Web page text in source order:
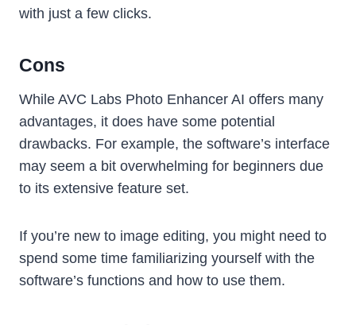
with just a few clicks.
Cons
While AVC Labs Photo Enhancer AI offers many
advantages, it does have some potential
drawbacks. For example, the software’s interface
may seem a bit overwhelming for beginners due
to its extensive feature set.
If you’re new to image editing, you might need to
spend some time familiarizing yourself with the
software’s functions and how to use them.